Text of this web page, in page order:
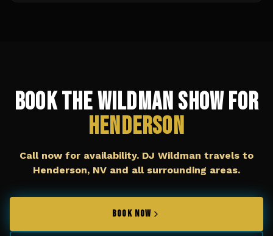
Book The Wildman Show for
Henderson
Call now for availability. DJ Wildman travels to
Henderson, NV and all surrounding areas.
BOOK NOW